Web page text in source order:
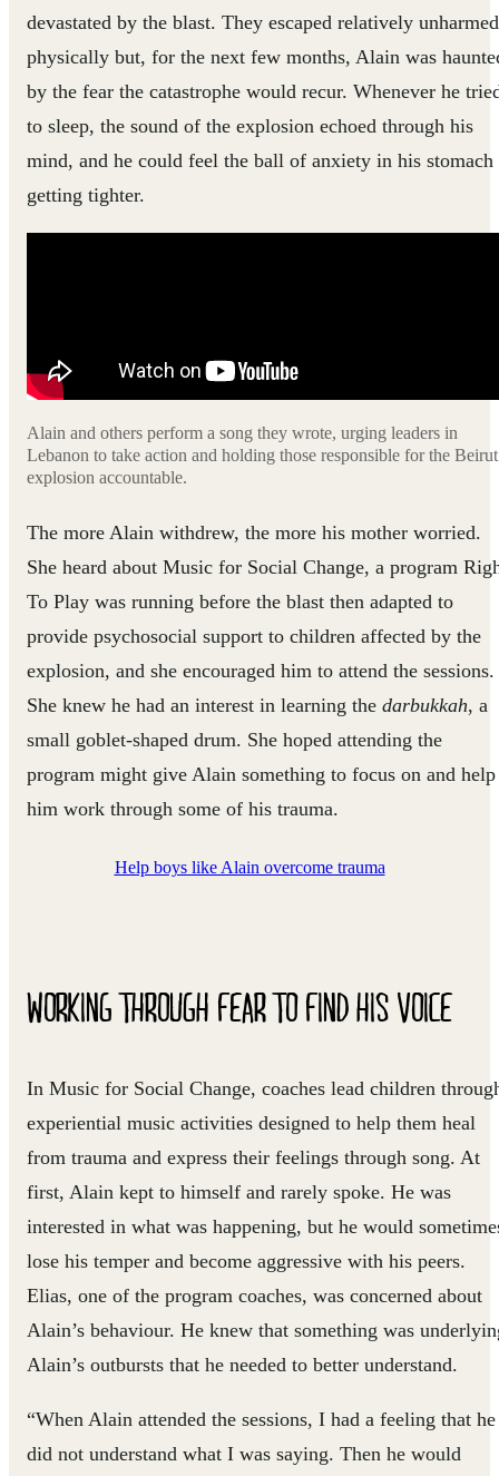
devastated by the blast. They escaped relatively unharmed
physically but, for the next few months, Alain was
by the fear the catastrophe would recur. Whenever he
to sleep, the sound of the explosion echoed through his
mind, and he could feel the ball of anxiety in his stomach
getting tighter.
Alain and others perform a song they wrote, urging leaders in
Lebanon to take action and holding those responsible for the Beirut
explosion accountable.
The more Alain withdrew, the more his mother worried.
She heard about Music for Social Change, a program
To Play was running before the blast then adapted to
provide psychosocial support to children affected by the
explosion, and she encouraged him to attend the sessions.
She knew he had an interest in learning the darbukkah, a
small goblet-shaped drum. She hoped attending the
program might give Alain something to focus on and help
him work through some of his trauma.
Help boys like Alain overcome trauma
WORKING THROUGH FEAR TO FIND HIS VOICE
In Music for Social Change, coaches lead children
experiential music activities designed to help them heal
from trauma and express their feelings through song. At
first, Alain kept to himself and rarely spoke. He was
interested in what was happening, but he would
lose his temper and become aggressive with his peers.
Elias, one of the program coaches, was concerned about
Alain’s behaviour. He knew that something was
Alain’s outbursts that he needed to better understand.
“When Alain attended the sessions, I had a feeling that he
did not understand what I was saying. Then he would